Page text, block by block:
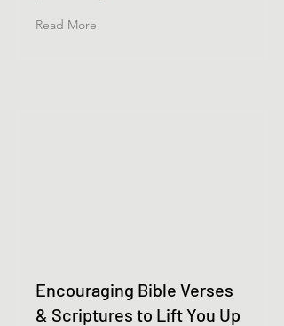
Read More
Encouraging Bible Verses
& Scriptures to Lift You Up